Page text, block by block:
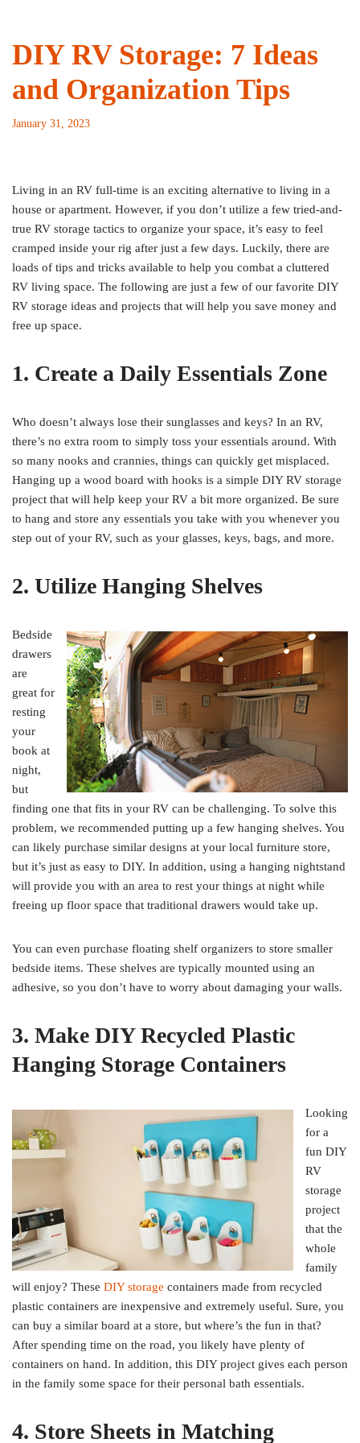
DIY RV Storage: 7 Ideas
and Organization Tips
January 31, 2023
Living in an RV full-time is an exciting alternative to living in a
house or apartment. However, if you don’t utilize a few tried-and-
true RV storage tactics to organize your space, it’s easy to feel
cramped inside your rig after just a few days. Luckily, there are
loads of tips and tricks available to help you combat a cluttered
RV living space. The following are just a few of our favorite DIY
RV storage ideas and projects that will help you save money and
free up space.
1. Create a Daily Essentials Zone
Who doesn’t always lose their sunglasses and keys? In an RV,
there’s no extra room to simply toss your essentials around. With
so many nooks and crannies, things can quickly get misplaced.
Hanging up a wood board with hooks is a simple DIY RV storage
project that will help keep your RV a bit more organized. Be sure
to hang and store any essentials you take with you whenever you
step out of your RV, such as your glasses, keys, bags, and more.
2. Utilize Hanging Shelves
Bedside
drawers
are
great for
resting
your
book at
night,
but
finding one that fits in your RV can be challenging. To solve this
problem, we recommended putting up a few hanging shelves. You
can likely purchase similar designs at your local furniture store,
but it’s just as easy to DIY. In addition, using a hanging nightstand
will provide you with an area to rest your things at night while
freeing up floor space that traditional drawers would take up.
You can even purchase floating shelf organizers to store smaller
bedside items. These shelves are typically mounted using an
adhesive, so you don’t have to worry about damaging your walls.
3. Make DIY Recycled Plastic
Hanging Storage Containers
Looking
for a
fun DIY
RV
storage
project
that the
whole
family
will enjoy? These DIY storage containers made from recycled
plastic containers are inexpensive and extremely useful. Sure, you
can buy a similar board at a store, but where’s the fun in that?
After spending time on the road, you likely have plenty of
containers on hand. In addition, this DIY project gives each person
in the family some space for their personal bath essentials.
4. Store Sheets in Matching